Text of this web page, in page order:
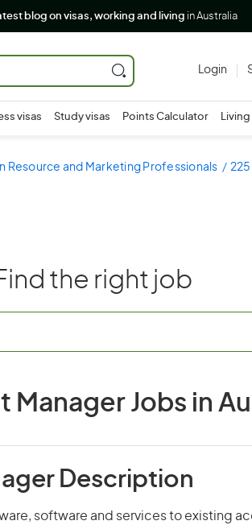
blog on visas, working and living in Australia
Login
visas Study visas Points Calculator
Resource and Marketing Professionals
the right job
Manager Jobs in
Description
software and services to existing